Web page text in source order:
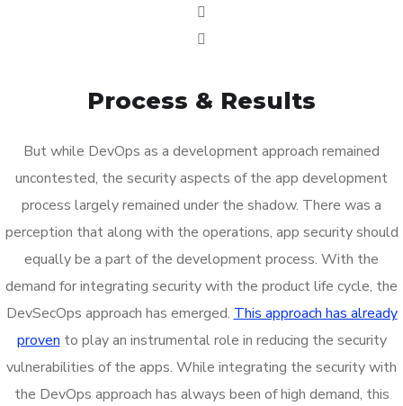
Process & Results
But while DevOps as a development approach remained
uncontested, the security aspects of the app development
process largely remained under the shadow. There was a
perception that along with the operations, app security should
equally be a part of the development process. With the
demand for integrating security with the product life cycle, the
DevSecOps approach has emerged. This approach has already
proven to play an instrumental role in reducing the security
vulnerabilities of the apps. While integrating the security with
the DevOps approach has always been of high demand, this